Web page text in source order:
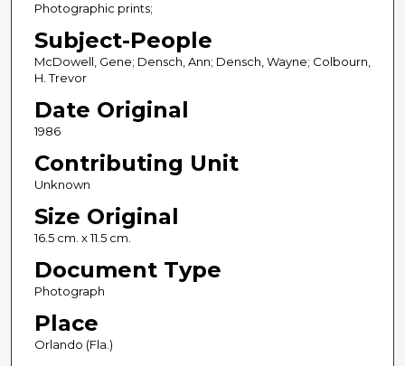
Photographic prints;
Subject-People
McDowell, Gene; Densch, Ann; Densch, Wayne; Colbourn,
H. Trevor
Date Original
1986
Contributing Unit
Unknown
Size Original
16.5 cm. x 11.5 cm.
Document Type
Photograph
Place
Orlando (Fla.)